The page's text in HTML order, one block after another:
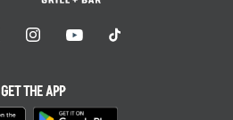
GET THE APP